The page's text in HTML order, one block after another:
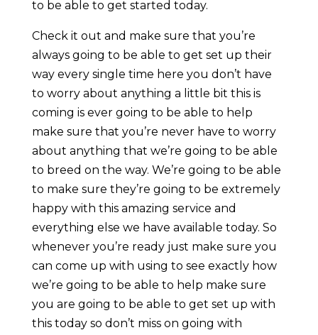
to be able to get started today.
Check it out and make sure that you’re
always going to be able to get set up their
way every single time here you don’t have
to worry about anything a little bit this is
coming is ever going to be able to help
make sure that you’re never have to worry
about anything that we’re going to be able
to breed on the way. We’re going to be able
to make sure they’re going to be extremely
happy with this amazing service and
everything else we have available today. So
whenever you’re ready just make sure you
can come up with using to see exactly how
we’re going to be able to help make sure
you are going to be able to get set up with
this today so don’t miss on going with